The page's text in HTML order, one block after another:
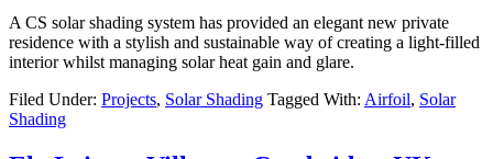
A CS solar shading system has provided an elegant new private
residence with a stylish and sustainable way of creating a light-filled
interior whilst managing solar heat gain and glare.
Filed Under: Projects, Solar Shading Tagged With: Airfoil, Solar
Shading